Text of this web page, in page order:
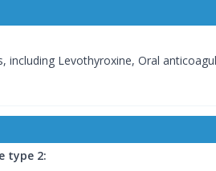
Levothyroxine, Oral
type 2: